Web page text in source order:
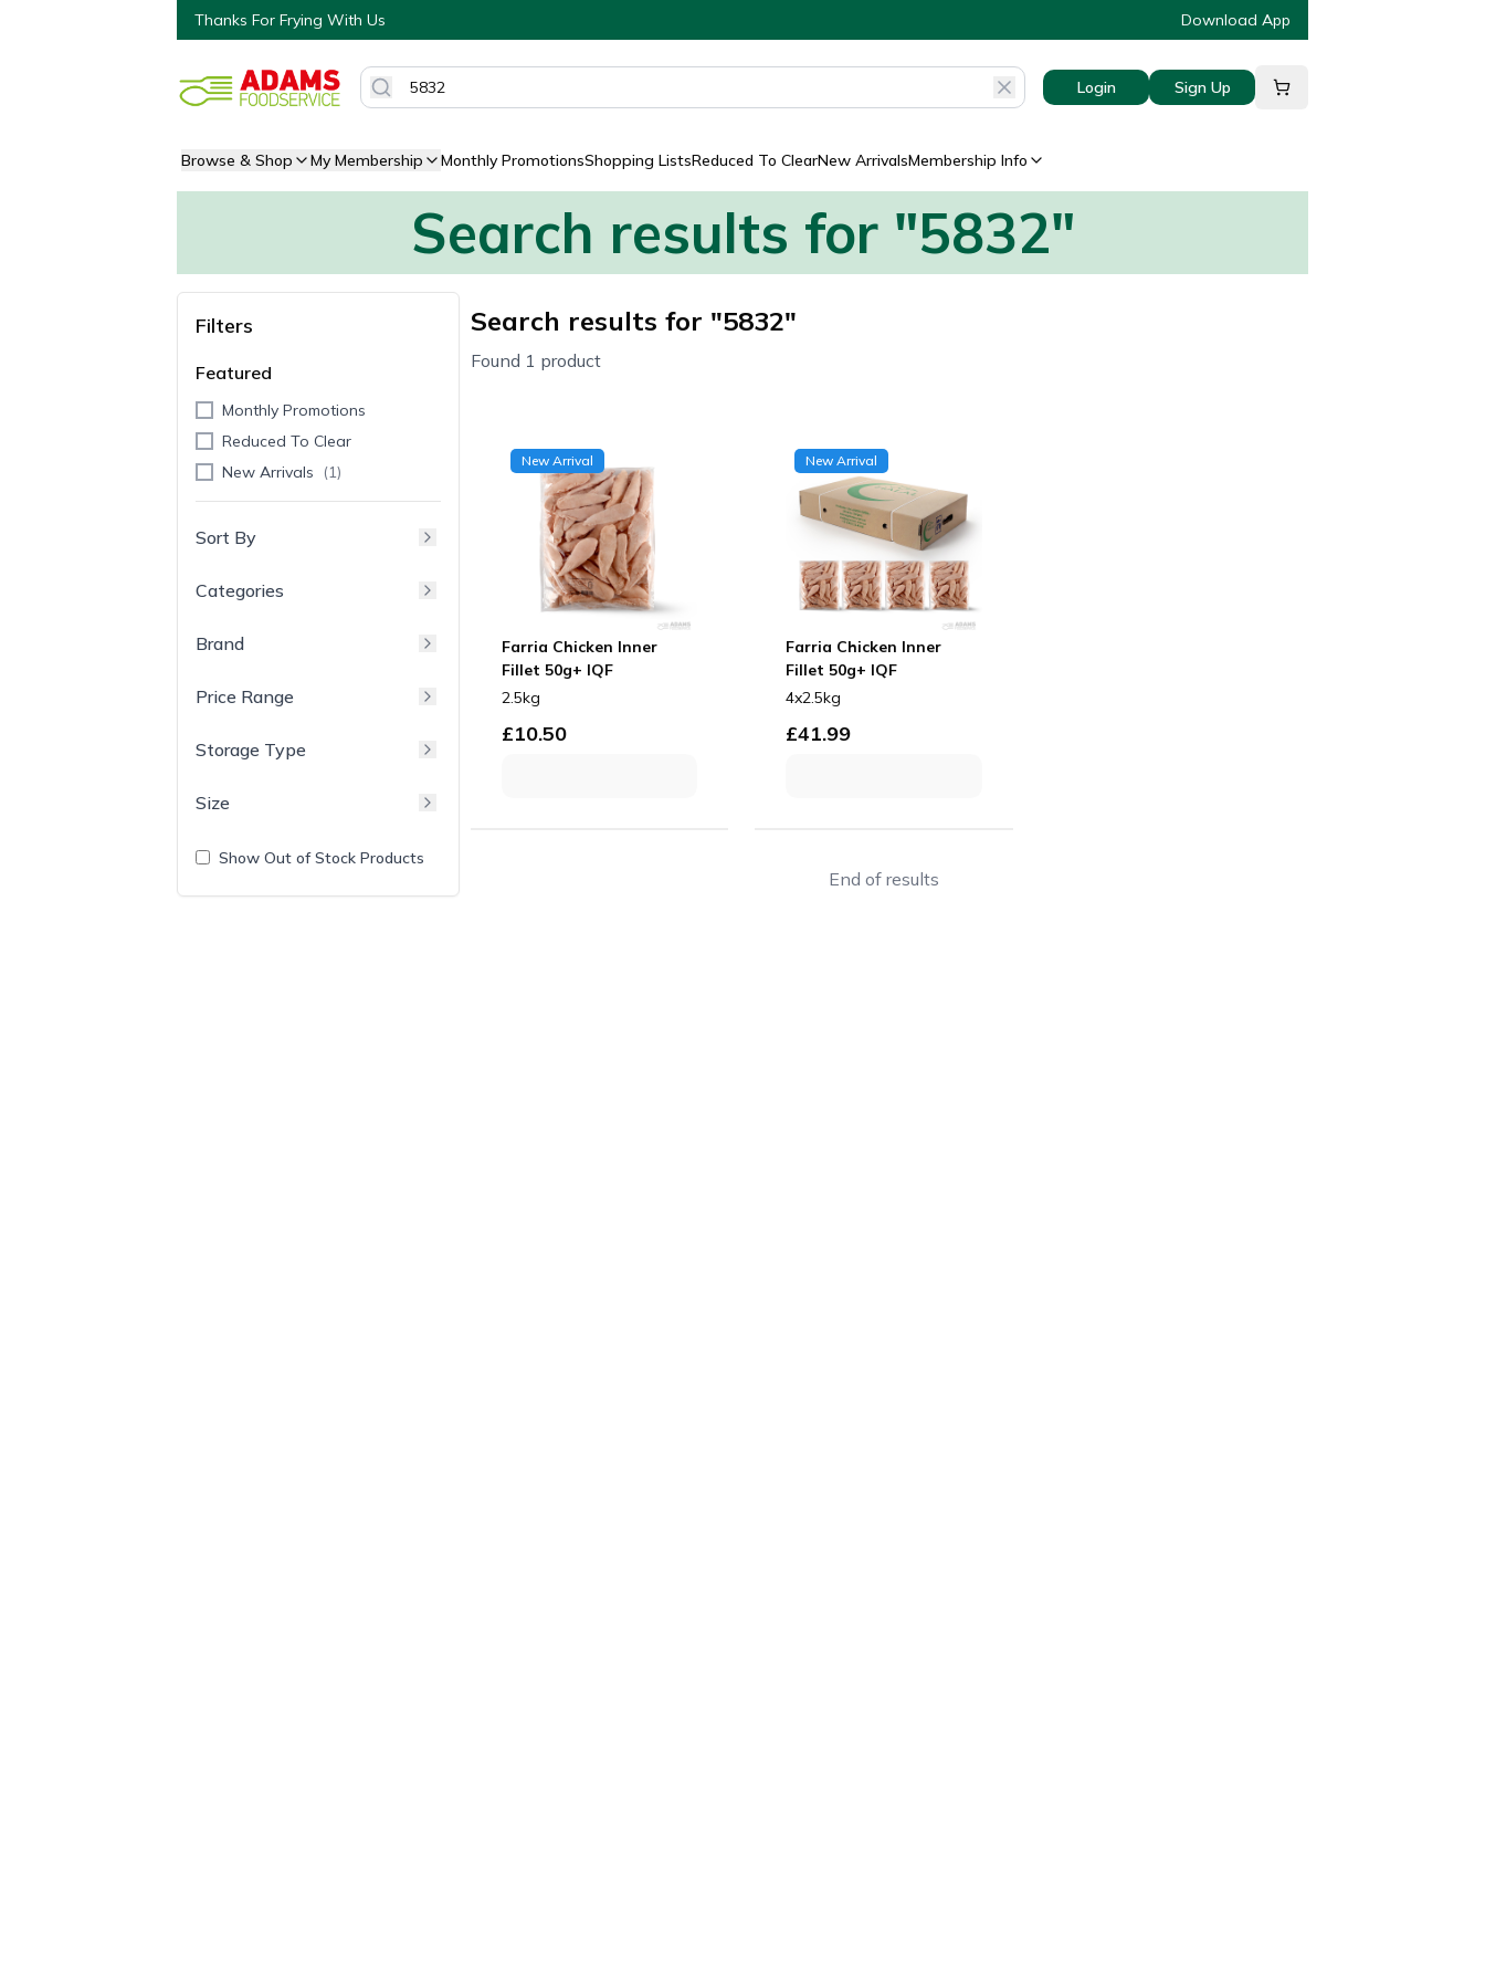
Thanks For Frying With Us Download App
Login Sign Up
Browse & Shop My Membership Monthly PromotionsShopping ListsReduced To ClearNew ArrivalsMembership Info
Search results for "5832"
Filters
Featured
Monthly Promotions
Reduced To Clear
New Arrivals
(1)
Sort By
Categories
Brand
Price Range
Storage Type
Size
Show Out of Stock Products
Search results for "5832"
Found 1 product
New Arrival
Farria Chicken Inner
Fillet 50g+ IQF
2.5kg
£10.50
New Arrival
Farria Chicken Inner
Fillet 50g+ IQF
4x2.5kg
£41.99
End of results